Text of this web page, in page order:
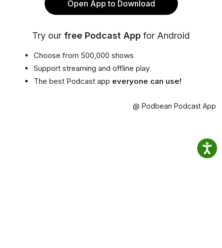
Open App to Download
Try our free Podcast App for Android
Choose from 500,000 shows
Support streaming and offline play
The best Podcast app everyone can use!
@ Podbean Podcast App